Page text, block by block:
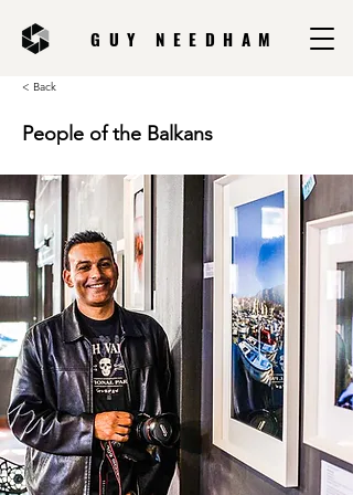
GUY NEEDHAM
< Back
People of the Balkans